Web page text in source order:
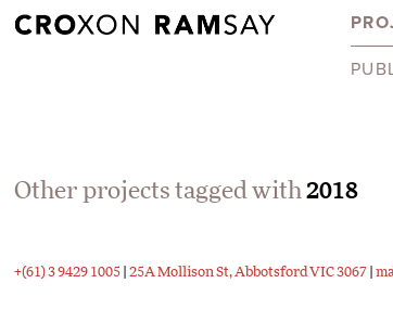
Other projects tagged with2018
+(61) 3 9429 1005 |25A Mollison St, Abbotsford VIC 3067 |